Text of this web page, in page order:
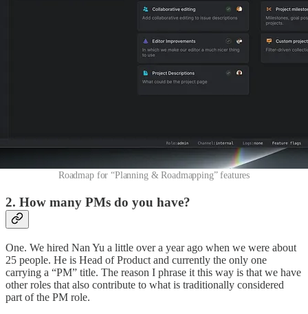
Roadmap for “Planning & Roadmapping” features
2. How many PMs do you have?
One. We hired Nan Yu a little over a year ago when we were about
25 people. He is Head of Product and currently the only one
carrying a “PM” title. The reason I phrase it this way is that we have
other roles that also contribute to what is traditionally considered
part of the PM role.